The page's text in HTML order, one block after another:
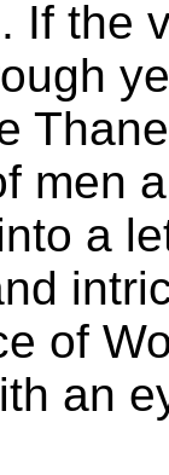
If the
men
a
of
an